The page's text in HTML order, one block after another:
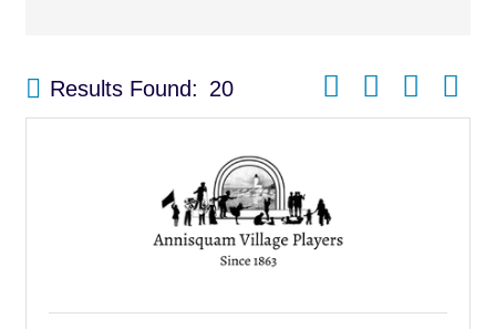
Results Found: 20 Button group with